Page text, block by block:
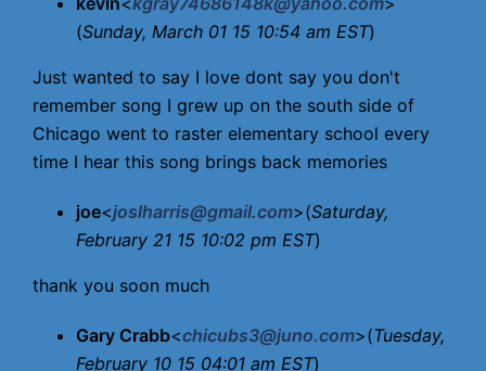
(Sunday, March 01 15 10:54 am EST)
Just wanted to say I love dont say you don't
remember song I grew up on the south side of
Chicago went to raster elementary school every
time I hear this song brings back memories
joe<joslharris@gmail.com>(Saturday,
February 21 15 10:02 pm EST)
thank you soon much
Gary Crabb<chicubs3@juno.com>(Tuesday,
February 10 15 04:01 am EST)